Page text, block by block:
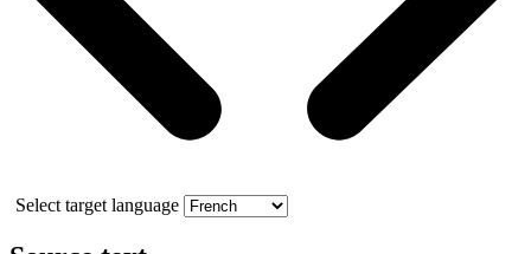
Select target language